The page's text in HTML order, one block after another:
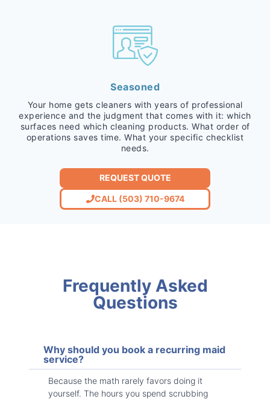
Seasoned
Your home gets cleaners with years of professional
experience and the judgment that comes with it: which
surfaces need which cleaning products. What order of
operations saves time. What your specific checklist
needs.
REQUEST QUOTE
CALL (503) 710-9674
Frequently Asked
Questions
Why should you book a recurring maid
service?
Because the math rarely favors doing it
yourself. The hours you spend scrubbing